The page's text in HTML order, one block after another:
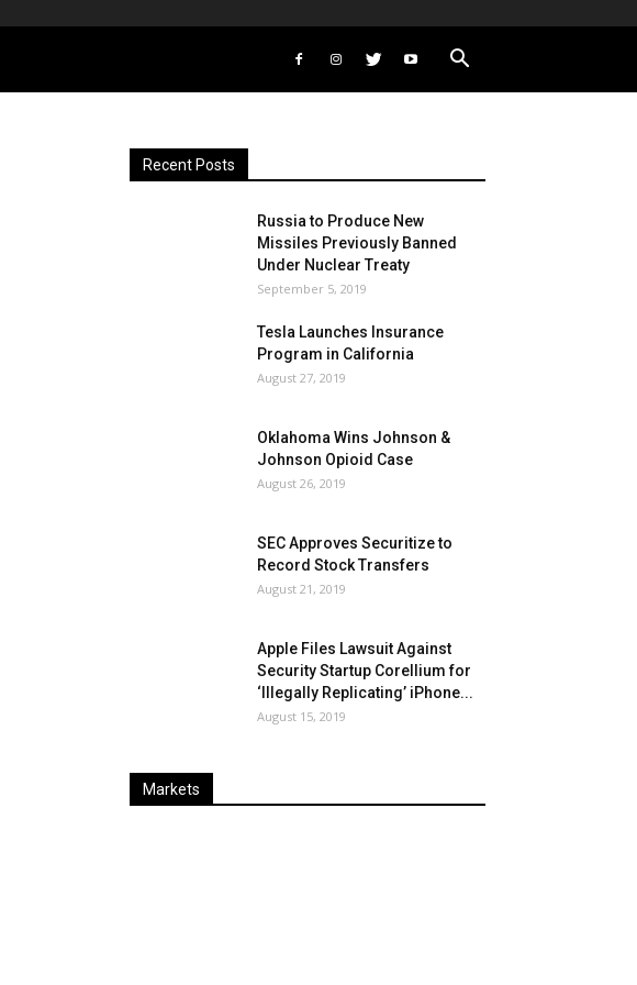
Recent Posts
Russia to Produce New
Missiles Previously Banned
Under Nuclear Treaty
September 5, 2019
Tesla Launches Insurance
Program in California
August 27, 2019
Oklahoma Wins Johnson &
Johnson Opioid Case
August 26, 2019
SEC Approves Securitize to
Record Stock Transfers
August 21, 2019
Apple Files Lawsuit Against
Security Startup Corellium for
‘Illegally Replicating’ iPhone...
August 15, 2019
Markets